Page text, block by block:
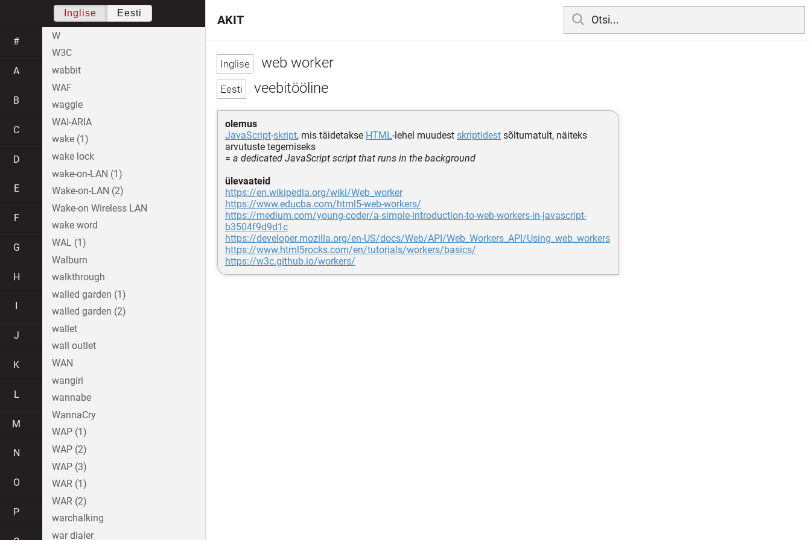
web worker
veebitööline
olemus
JavaScript-skript, mis täidetakse HTML-lehel muudest skriptidest sõltumatult, näiteks
arvutuste tegemiseks
= a dedicated JavaScript script that runs in the background
ülevaateid
https://en.wikipedia.org/wiki/Web_worker
https://www.educba.com/html5-web-workers/
https://medium.com/young-coder/a-simple-introduction-to-web-workers-in-javascript-
b3504f9d9d1c
https://developer.mozilla.org/en-US/docs/Web/API/Web_Workers_API/Using_web_workers
https://www.html5rocks.com/en/tutorials/workers/basics/
https://w3c.github.io/workers/
AKIT
Inglise Eesti
#
A
B
C
D
E
F
G
H
J
K
L
M
N
O
P
W
W3C
wabbit
WAF
waggle
WAI-ARIA
wake (1)
wake lock
wake-on-LAN (1)
Wake-on-LAN (2)
Wake-on Wireless LAN
wake word
WAL (1)
Walburn
walkthrough
walled garden (1)
walled garden (2)
wallet
wall outlet
WAN
wangiri
wannabe
WannaCry
WAP (1)
WAP (2)
WAP (3)
WAR (1)
WAR (2)
warchalking
war dialer